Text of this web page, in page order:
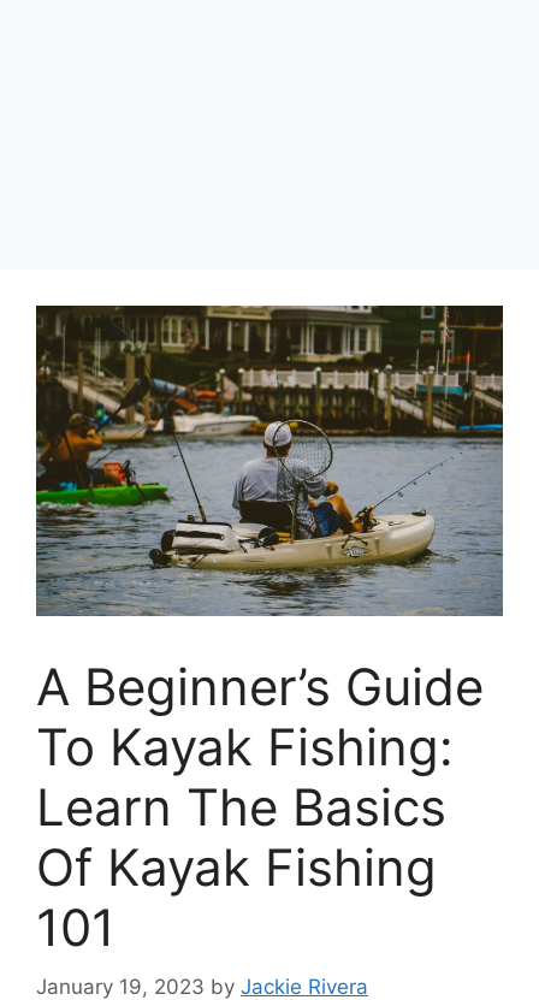
A Beginner’s Guide
To Kayak Fishing:
Learn The Basics
Of Kayak Fishing
101
January 19, 2023 by Jackie Rivera